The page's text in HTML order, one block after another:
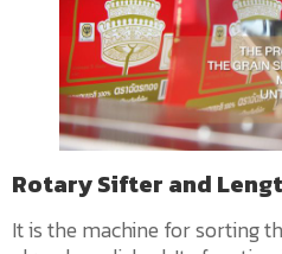
Rotary Sifter and
It is the machine for sorting